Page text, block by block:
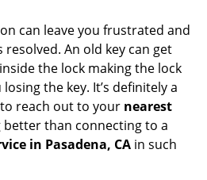
can leave you frustrated and
An old key can get
the lock making the lock
the key. It’s definitely a
reach out to your nearest
better than connecting to a
in Pasadena, CA in such